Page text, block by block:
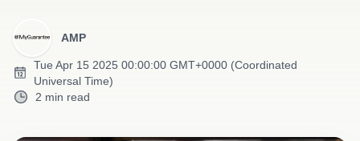
AMP
Tue Apr 15 2025 00:00:00 GMT+0000 (Coordinated
Universal Time)
2 min read